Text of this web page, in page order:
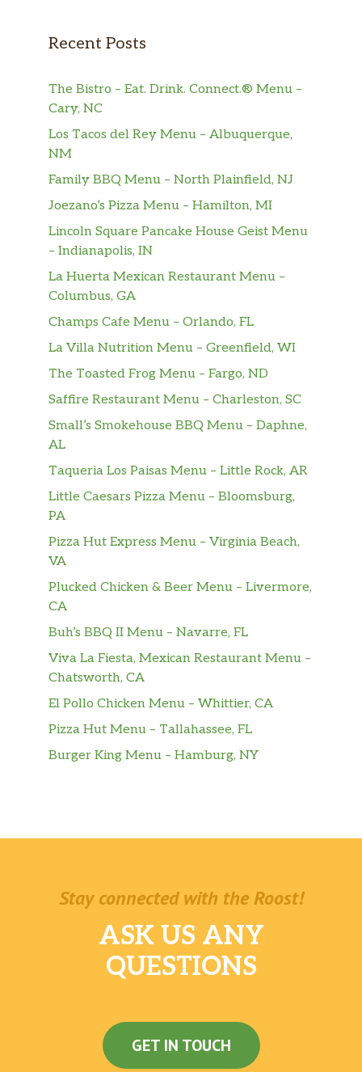
Recent Posts
The Bistro – Eat. Drink. Connect.® Menu –
Cary, NC
Los Tacos del Rey Menu – Albuquerque,
NM
Family BBQ Menu – North Plainfield, NJ
Joezano’s Pizza Menu – Hamilton, MI
Lincoln Square Pancake House Geist Menu
– Indianapolis, IN
La Huerta Mexican Restaurant Menu –
Columbus, GA
Champs Cafe Menu – Orlando, FL
La Villa Nutrition Menu – Greenfield, WI
The Toasted Frog Menu – Fargo, ND
Saffire Restaurant Menu – Charleston, SC
Small’s Smokehouse BBQ Menu – Daphne,
AL
Taqueria Los Paisas Menu – Little Rock, AR
Little Caesars Pizza Menu – Bloomsburg,
PA
Pizza Hut Express Menu – Virginia Beach,
VA
Plucked Chicken & Beer Menu – Livermore,
CA
Buh’s BBQ II Menu – Navarre, FL
Viva La Fiesta, Mexican Restaurant Menu –
Chatsworth, CA
El Pollo Chicken Menu – Whittier, CA
Pizza Hut Menu – Tallahassee, FL
Burger King Menu – Hamburg, NY
Stay connected with the Roost!
ASK US ANY
QUESTIONS
GET IN TOUCH